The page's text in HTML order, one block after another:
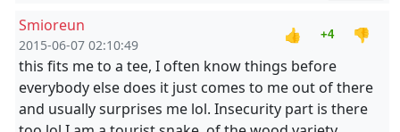
Smioreun
2015-06-07 02:10:49
👍 +4
👎
this fits me to a tee, I often know things before
everybody else does it just comes to me out of there
and usually surprises me lol. Insecurity part is there